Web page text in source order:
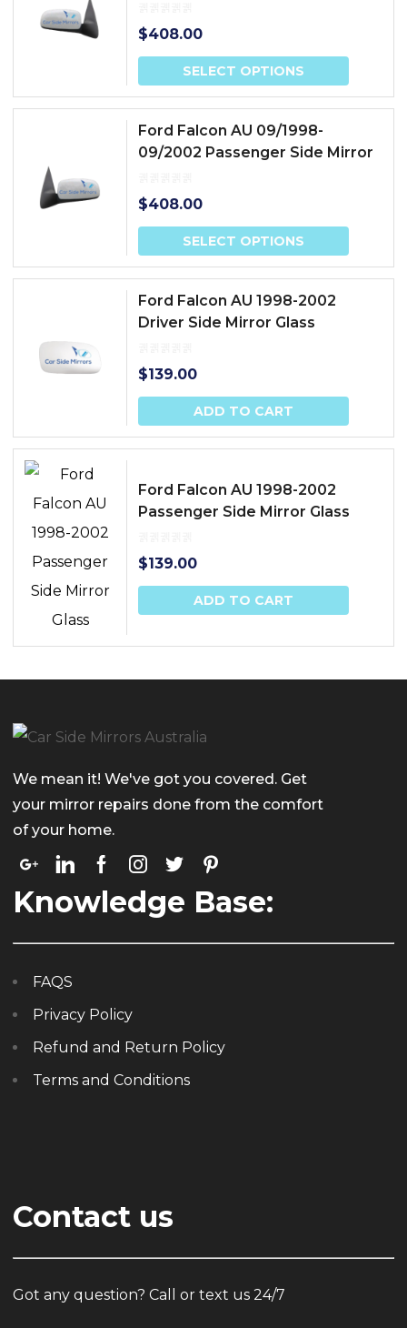
$408.00
SELECT OPTIONS
Ford Falcon AU 09/1998-
09/2002 Passenger Side Mirror
$408.00
SELECT OPTIONS
Ford Falcon AU 1998-2002
Driver Side Mirror Glass
$139.00
ADD TO CART
Ford Falcon AU 1998-2002
Passenger Side Mirror Glass
$139.00
ADD TO CART
We mean it! We've got you covered. Get
your mirror repairs done from the comfort
of your home.
Knowledge Base:
FAQS
Privacy Policy
Refund and Return Policy
Terms and Conditions
Contact us
Got any question? Call or text us 24/7